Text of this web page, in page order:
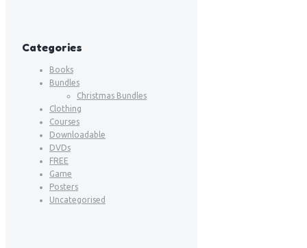
Categories
Books
Bundles
Christmas Bundles
Clothing
Courses
Downloadable
DVDs
FREE
Game
Posters
Uncategorised